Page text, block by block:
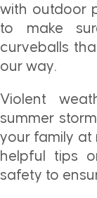
with outdoor
to make
curveballs
our way.
Violent
summer
your family at
helpful tips
safety to